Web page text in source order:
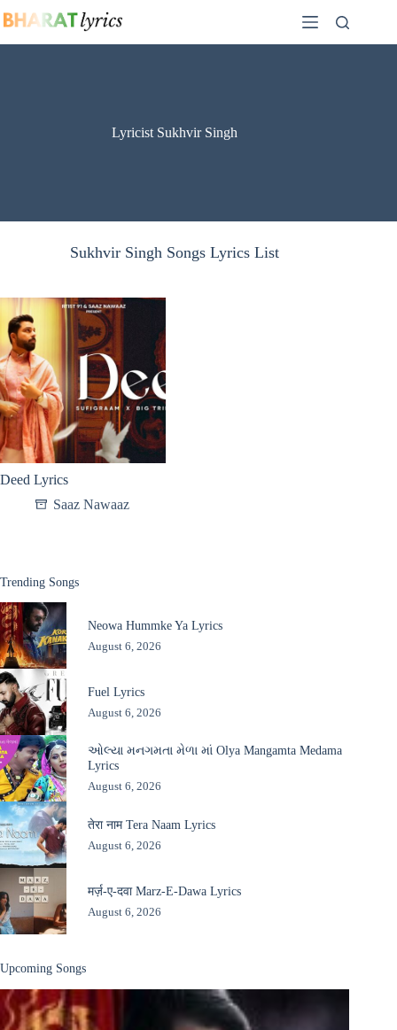
to
Lyricist Sukhvir Singh
Sukhvir Singh Songs Lyrics List
Deed Lyrics
Saaz Nawaaz
Trending Songs
Neowa Hummke Ya Lyrics
August 6, 2026
Fuel Lyrics
August 6, 2026
ઓલ્યા મનગમતા મેળા માં Olya Mangamta Medama
Lyrics
August 6, 2026
तेरा नाम Tera Naam Lyrics
August 6, 2026
मर्ज़-ए-दवा Marz-E-Dawa Lyrics
August 6, 2026
Upcoming Songs